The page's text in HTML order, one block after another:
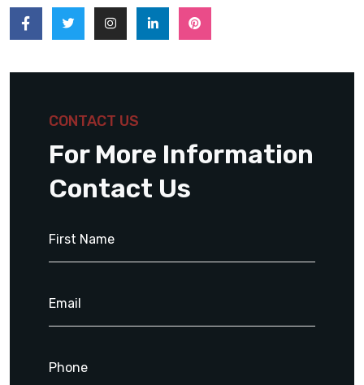
CONTACT US
For More Information
Contact Us